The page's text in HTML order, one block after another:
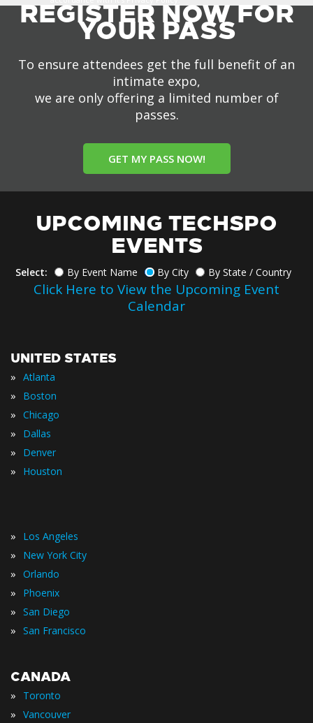
REGISTER NOW FOR
YOUR PASS
To ensure attendees get the full benefit of an
intimate expo,
we are only offering a limited number of
passes.
GET MY PASS NOW!
UPCOMING TECHSPO
EVENTS
Select: By Event Name By City By State / Country
Click Here to View the Upcoming Event
Calendar
UNITED STATES
» Atlanta
» Boston
» Chicago
» Dallas
» Denver
» Houston
» Los Angeles
» New York City
» Orlando
» Phoenix
» San Diego
» San Francisco
CANADA
» Toronto
» Vancouver